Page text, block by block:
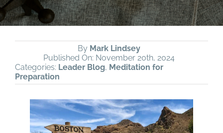
By Mark Lindsey
Published On: November 20th, 2024
Categories: Leader Blog, Meditation for
Preparation